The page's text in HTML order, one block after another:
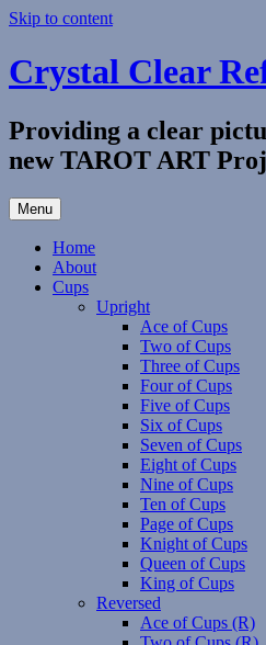
Skip to content
Crystal Clear
Providing a clear
new TAROT ART
Menu
Home
About
Cups
Upright
Ace of Cups
Two of Cups
Three of Cups
Four of Cups
Five of Cups
Six of Cups
Seven of Cups
Eight of Cups
Nine of Cups
Ten of Cups
Page of Cups
Knight of Cups
Queen of Cups
King of Cups
Reversed
Ace of Cups (R)